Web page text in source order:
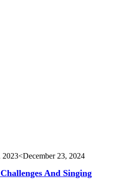
2023<December 23, 2024
And Singing